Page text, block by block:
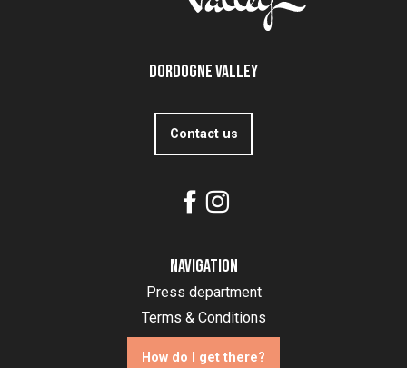
Dordogne Valley
Contact us
Navigation
Press department
Terms & Conditions
How do I get there?